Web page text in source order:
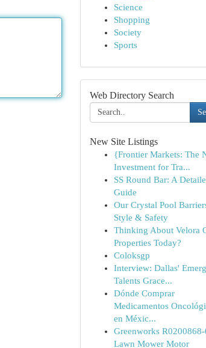
Science
Shopping
Society
Sports
Web Directory Search
New Site Listings
{Frontier Markets: The
Investment for Tra...
SS Round Bar: A
Guide
Our Crystal Pool
Style & Safety
Thinking About Velora
Properties Today?
Coloksgp
Interview: Dallas'
Talents Grace...
Dónde Comprar
Medicamentos
en Méxic...
Greenworks R0200868-
Lawn Mower Motor